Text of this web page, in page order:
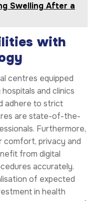
Swelling After a
with
centres equipped
and clinics
adhere to strict
are state-of-the-
Furthermore,
comfort, privacy and
from digital
accurately.
of expected
in health